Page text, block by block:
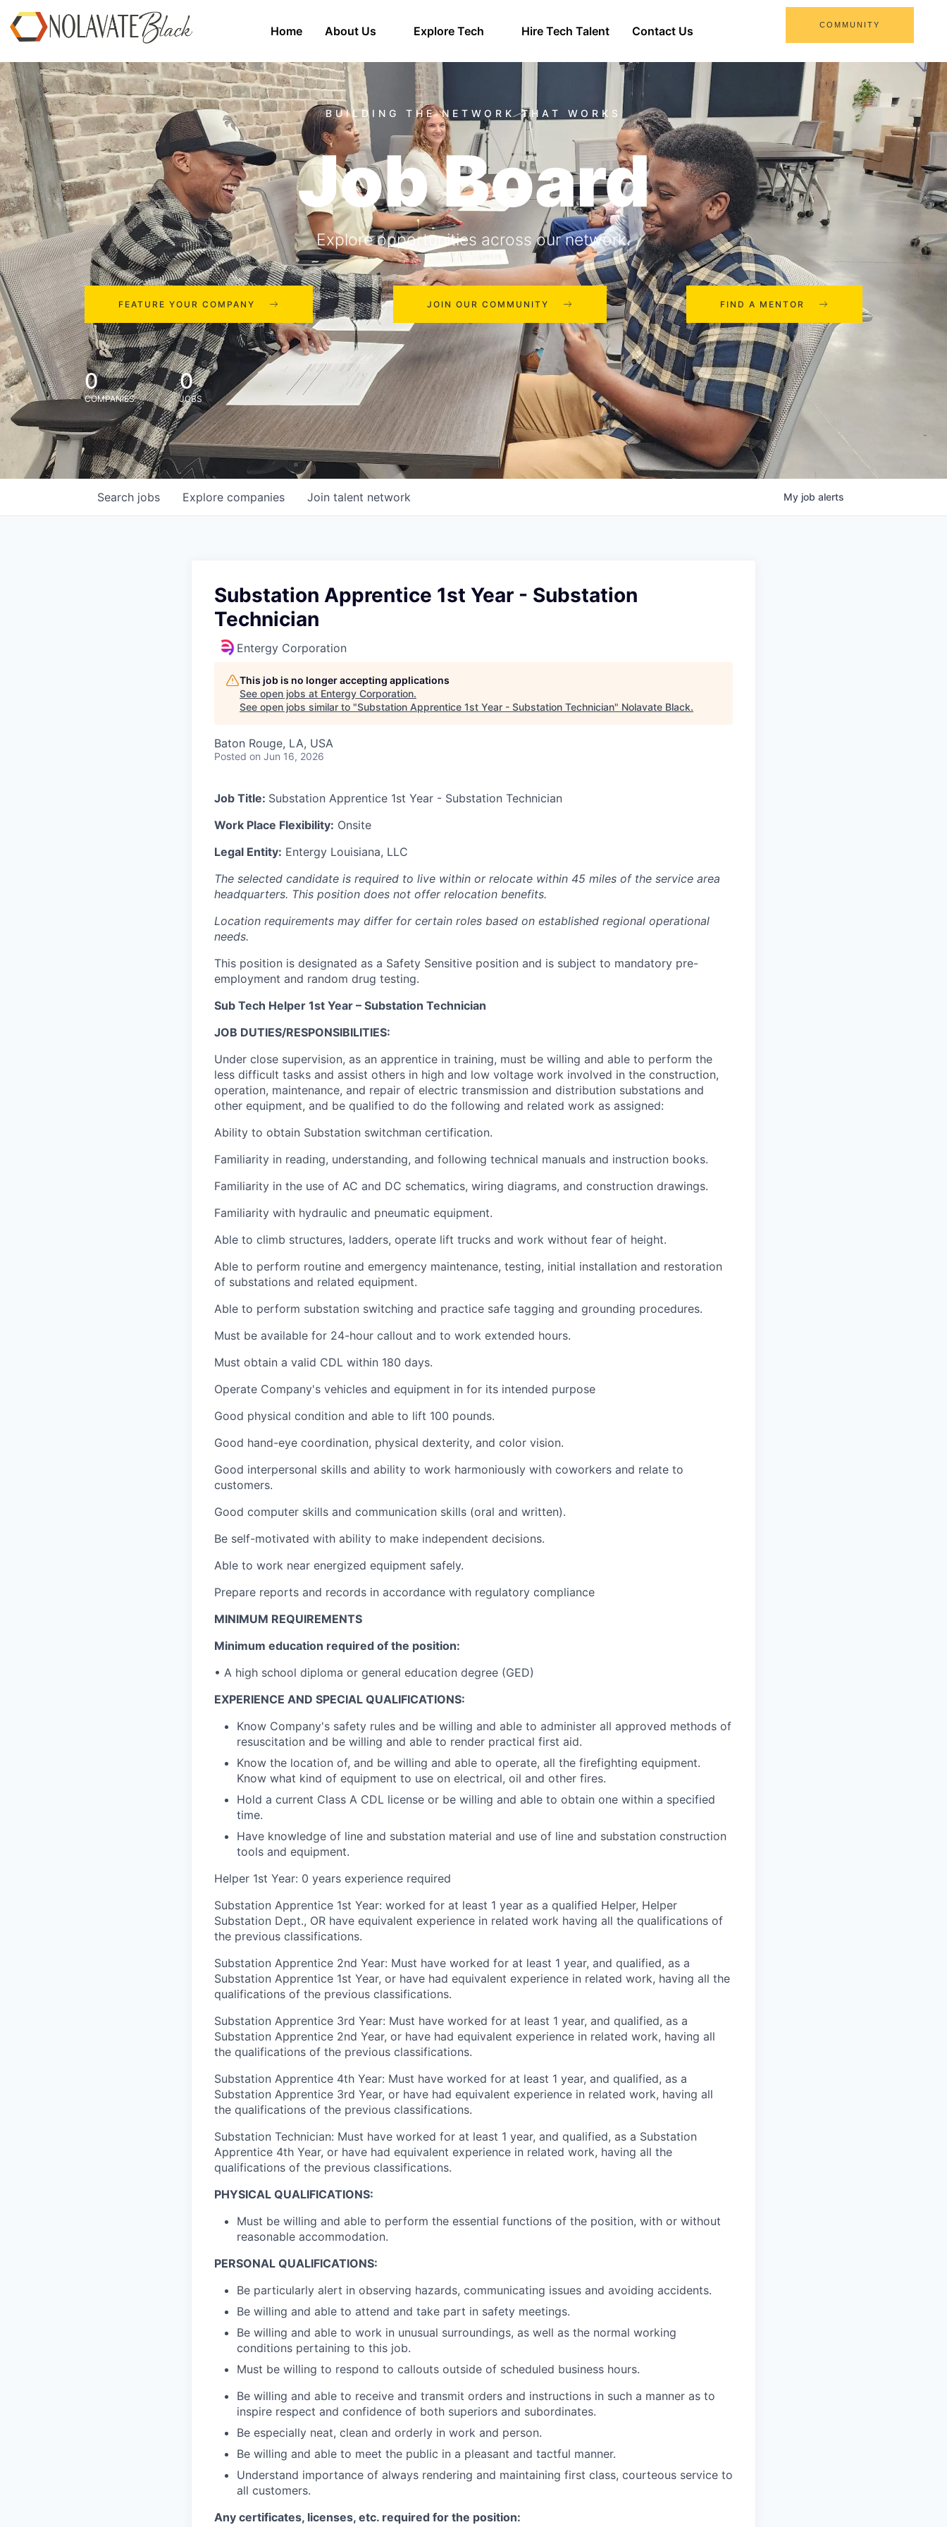
Home About Us Explore Tech Hire Tech Talent Contact Us COMMUNITY
Job Board
Explore opportunities across our network.
FEATURE YOUR COMPANY JOIN OUR COMMUNITY FIND A MENTOR
0
COMPANIES
0
JOBS
Search jobs Explore companies Join talent network My job alerts
Substation Apprentice 1st Year - Substation
Technician
Entergy Corporation
This job is no longer accepting applications
See open jobs at Entergy Corporation.
See open jobs similar to "Substation Apprentice 1st Year - Substation Technician" Nolavate Black.
Baton Rouge, LA, USA
Posted on Jun 16, 2026
Job Title: Substation Apprentice 1st Year - Substation Technician
Work Place Flexibility: Onsite
Legal Entity: Entergy Louisiana, LLC
The selected candidate is required to live within or relocate within 45 miles of the service area
headquarters. This position does not offer relocation benefits.
Location requirements may differ for certain roles based on established regional operational
needs.
This position is designated as a Safety Sensitive position and is subject to mandatory pre-
employment and random drug testing.
Sub Tech Helper 1st Year – Substation Technician
JOB DUTIES/RESPONSIBILITIES:
Under close supervision, as an apprentice in training, must be willing and able to perform the
less difficult tasks and assist others in high and low voltage work involved in the construction,
operation, maintenance, and repair of electric transmission and distribution substations and
other equipment, and be qualified to do the following and related work as assigned:
Ability to obtain Substation switchman certification.
Familiarity in reading, understanding, and following technical manuals and instruction books.
Familiarity in the use of AC and DC schematics, wiring diagrams, and construction drawings.
Familiarity with hydraulic and pneumatic equipment.
Able to climb structures, ladders, operate lift trucks and work without fear of height.
Able to perform routine and emergency maintenance, testing, initial installation and restoration
of substations and related equipment.
Able to perform substation switching and practice safe tagging and grounding procedures.
Must be available for 24-hour callout and to work extended hours.
Must obtain a valid CDL within 180 days.
Operate Company's vehicles and equipment in for its intended purpose
Good physical condition and able to lift 100 pounds.
Good hand-eye coordination, physical dexterity, and color vision.
Good interpersonal skills and ability to work harmoniously with coworkers and relate to
customers.
Good computer skills and communication skills (oral and written).
Be self-motivated with ability to make independent decisions.
Able to work near energized equipment safely.
Prepare reports and records in accordance with regulatory compliance
MINIMUM REQUIREMENTS
Minimum education required of the position:
• A high school diploma or general education degree (GED)
EXPERIENCE AND SPECIAL QUALIFICATIONS:
Know Company's safety rules and be willing and able to administer all approved methods of
resuscitation and be willing and able to render practical first aid.
Know the location of, and be willing and able to operate, all the firefighting equipment.
Know what kind of equipment to use on electrical, oil and other fires.
Hold a current Class A CDL license or be willing and able to obtain one within a specified
time.
Have knowledge of line and substation material and use of line and substation construction
tools and equipment.
Helper 1st Year: 0 years experience required
Substation Apprentice 1st Year: worked for at least 1 year as a qualified Helper, Helper
Substation Dept., OR have equivalent experience in related work having all the qualifications of
the previous classifications.
Substation Apprentice 2nd Year: Must have worked for at least 1 year, and qualified, as a
Substation Apprentice 1st Year, or have had equivalent experience in related work, having all the
qualifications of the previous classifications.
Substation Apprentice 3rd Year: Must have worked for at least 1 year, and qualified, as a
Substation Apprentice 2nd Year, or have had equivalent experience in related work, having all
the qualifications of the previous classifications.
Substation Apprentice 4th Year: Must have worked for at least 1 year, and qualified, as a
Substation Apprentice 3rd Year, or have had equivalent experience in related work, having all
the qualifications of the previous classifications.
Substation Technician: Must have worked for at least 1 year, and qualified, as a Substation
Apprentice 4th Year, or have had equivalent experience in related work, having all the
qualifications of the previous classifications.
PHYSICAL QUALIFICATIONS:
Must be willing and able to perform the essential functions of the position, with or without
reasonable accommodation.
PERSONAL QUALIFICATIONS:
Be particularly alert in observing hazards, communicating issues and avoiding accidents.
Be willing and able to attend and take part in safety meetings.
Be willing and able to work in unusual surroundings, as well as the normal working
conditions pertaining to this job.
Must be willing to respond to callouts outside of scheduled business hours.
Be willing and able to receive and transmit orders and instructions in such a manner as to
inspire respect and confidence of both superiors and subordinates.
Be especially neat, clean and orderly in work and person.
Be willing and able to meet the public in a pleasant and tactful manner.
Understand importance of always rendering and maintaining first class, courteous service to
all customers.
Any certificates, licenses, etc. required for the position: